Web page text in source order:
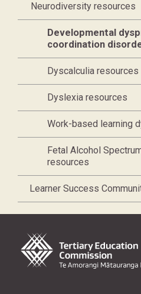
Neurodiversity resources
Current page,
Developmental
coordination
Dyscalculia resources
Dyslexia resources
Work-based learning
Fetal Alcohol
resources
Learner Success